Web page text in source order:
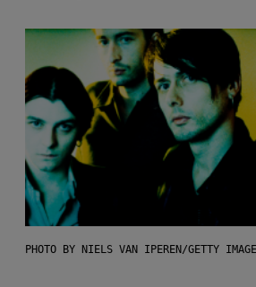
PHOTO BY NIELS VAN IPEREN/GETTY